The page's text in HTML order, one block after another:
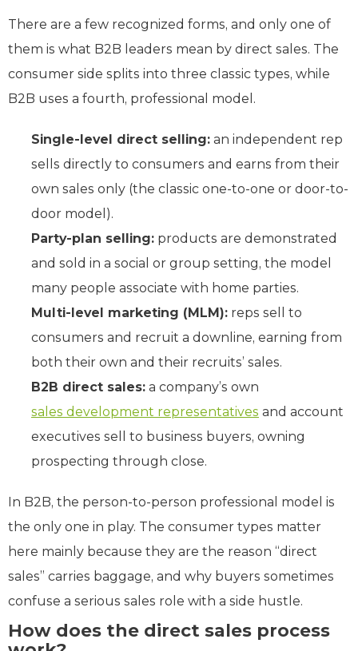
There are a few recognized forms, and only one of
them is what B2B leaders mean by direct sales. The
consumer side splits into three classic types, while
B2B uses a fourth, professional model.
Single-level direct selling: an independent rep
sells directly to consumers and earns from their
own sales only (the classic one-to-one or door-to-
door model).
Party-plan selling: products are demonstrated
and sold in a social or group setting, the model
many people associate with home parties.
Multi-level marketing (MLM): reps sell to
consumers and recruit a downline, earning from
both their own and their recruits’ sales.
B2B direct sales: a company’s own
sales development representatives and account
executives sell to business buyers, owning
prospecting through close.
In B2B, the person-to-person professional model is
the only one in play. The consumer types matter
here mainly because they are the reason “direct
sales” carries baggage, and why buyers sometimes
confuse a serious sales role with a side hustle.
How does the direct sales process